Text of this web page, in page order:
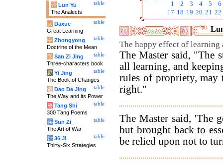
1 2 3 4 5
6
17 18 19 20 21 22
The happy effect of
The Master said, "The
all learning, and
rules of propriety, may
right."
The Master said, 'The
but brought back to
be relied upon not to
table
论 Lun Yu
The Analects
table
大 Daxue
Great Learning
table
中 Zhongyong
Doctrine of the Mean
table
字 San Zi Jing
Three-characters book
table
易 Yi Jing
The Book of Changes
table
道 Dao De Jing
The Way and its Power
table
唐 Tang Shi
300 Tang Poems
table
兵 Sun Zi
The Art of War
table
计 36 Ji
Thirty-Six Strategies